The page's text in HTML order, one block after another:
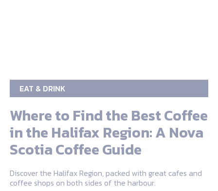
EAT & DRINK
Where to Find the Best Coffee
in the Halifax Region: A Nova
Scotia Coffee Guide
Discover the Halifax Region, packed with great cafes and
coffee shops on both sides of the harbour.